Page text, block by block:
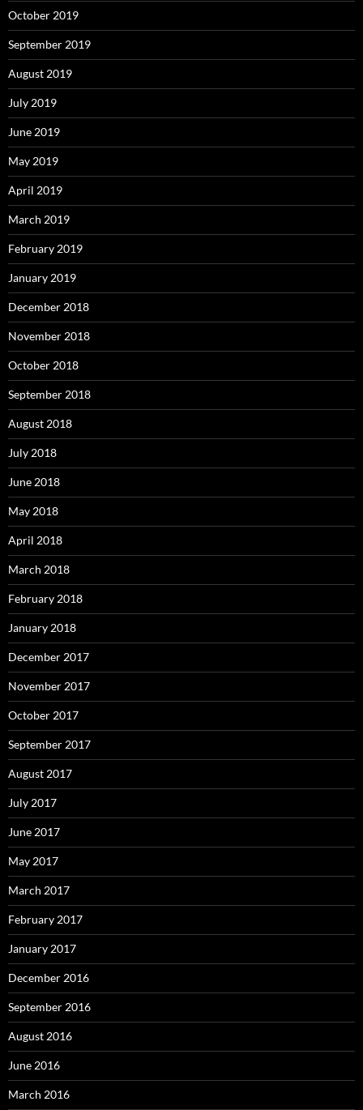
October 2019
September 2019
August 2019
July 2019
June 2019
May 2019
April 2019
March 2019
February 2019
January 2019
December 2018
November 2018
October 2018
September 2018
August 2018
July 2018
June 2018
May 2018
April 2018
March 2018
February 2018
January 2018
December 2017
November 2017
October 2017
September 2017
August 2017
July 2017
June 2017
May 2017
March 2017
February 2017
January 2017
December 2016
September 2016
August 2016
June 2016
March 2016